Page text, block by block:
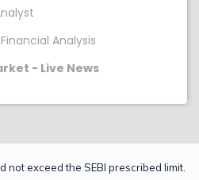
Analysis
- Live News
exceed the SEBI prescribed limit.